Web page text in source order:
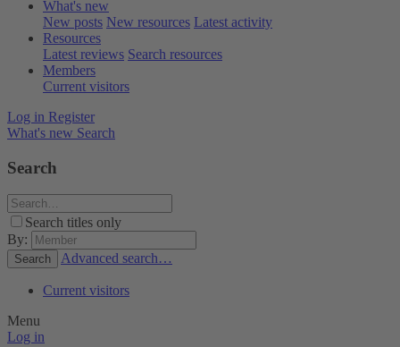
What's new
New posts New resources Latest activity
Resources
Latest reviews Search resources
Members
Current visitors
Log in Register
What's new Search
Search
Search titles only
By:
Search Advanced search…
Current visitors
Menu
Log in